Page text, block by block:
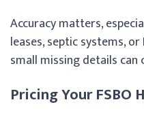
Accuracy matters,
leases, septic systems,
small missing details can
Pricing Your FSBO